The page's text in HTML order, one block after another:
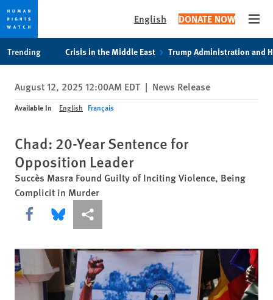
privacy
notice
content
English DONATE NOW
Trending Crisis in the Middle East Trump Administration and
August 12, 2025 12:00AM EDT | News Release
Available In English Français
Chad: 20-Year Sentence for
Opposition Leader
Succès Masra Found Guilty of Inciting Violence, Being
Complicit in Murder
Share this via Facebook
Share this via Bluesky
More sharing options